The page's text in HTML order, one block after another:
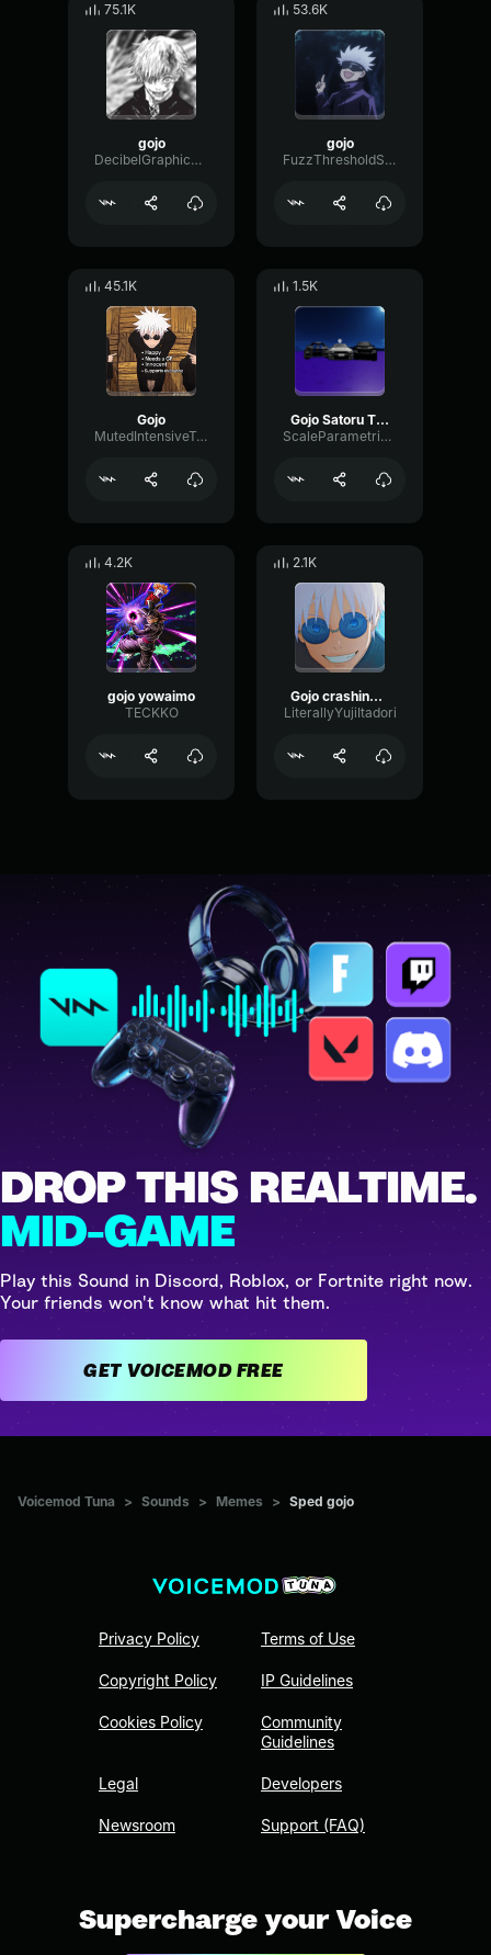
75.1K
gojo
DecibelGraphicMeter44466
53.6K
gojo
FuzzThresholdSpecular89807
45.1K
Gojo
MutedIntensiveTransient76263
1.5K
Gojo Satoru The Honored One
ScaleParametricSend87083
4.2K
gojo yowaimo
TECKKO
2.1K
Gojo crashing out
LiterallyYujiItadori
DROP THIS REALTIME.
MID-GAME
Play this Sound in Discord, Roblox, or Fortnite right now.
Your friends won't know what hit them.
GET VOICEMOD FREE
Voicemod Tuna > Sounds > Memes > Sped gojo
Privacy Policy
Copyright Policy
Cookies Policy
Legal
Newsroom
Terms of Use
IP Guidelines
Community
Guidelines
Developers
Support (FAQ)
Supercharge your Voice